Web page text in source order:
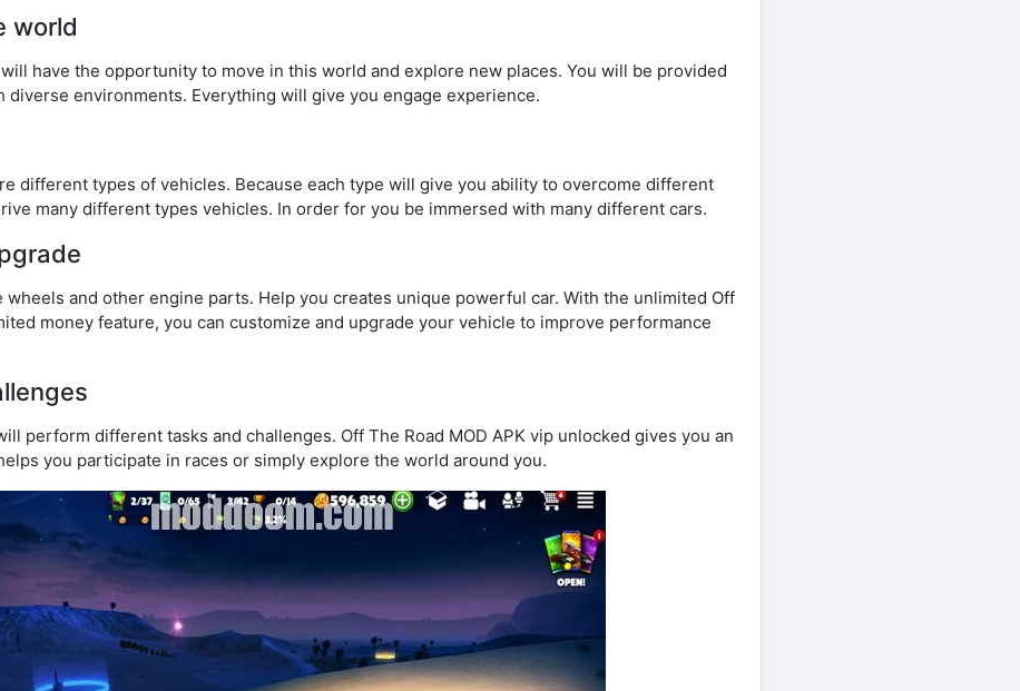
world
have the opportunity to move in this world and explore new places. You will be provided
diverse environments. Everything will give you engage experience.
different types of vehicles. Because each type will give you ability to overcome different
many different types vehicles. In order for you be immersed with many different cars.
wheels and other engine parts. Help you creates unique powerful car. With the unlimited Off
money feature, you can customize and upgrade your vehicle to improve performance
perform different tasks and challenges. Off The Road MOD APK vip unlocked gives you an
you participate in races or simply explore the world around you.